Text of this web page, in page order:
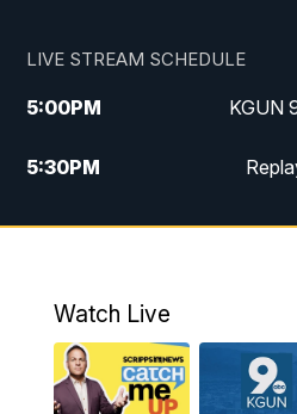
LIVE STREAM SCHEDULE
5:00PM KGUN
5:30PM
10:00PM KGUN 9
Watch Live